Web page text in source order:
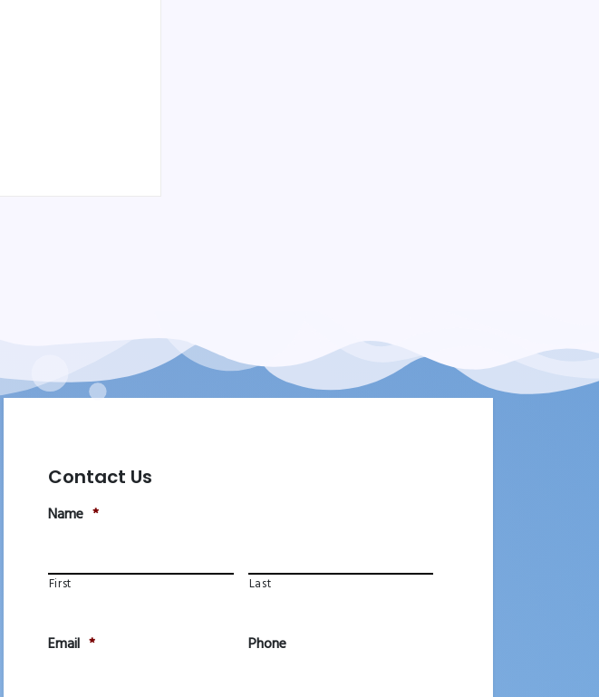
Contact Us
Name *
First Last
Email * Phone